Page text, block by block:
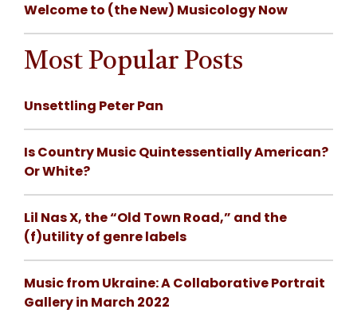
Welcome to (the New) Musicology Now
Most Popular Posts
Unsettling Peter Pan
Is Country Music Quintessentially American?
Or White?
Lil Nas X, the “Old Town Road,” and the
(f)utility of genre labels
Music from Ukraine: A Collaborative Portrait
Gallery in March 2022